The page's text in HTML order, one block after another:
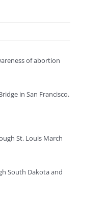
of abortion
in San Francisco.
St. Louis March
South Dakota and